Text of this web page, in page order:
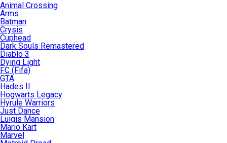
Animal Crossing
Arms
Batman
Crysis
Cuphead
Dark Souls Remastered
Diablo 3
Dying Light
FC (Fifa)
GTA
Hades II
Hogwarts Legacy
Hyrule Warriors
Just Dance
Luigis Mansion
Mario Kart
Marvel